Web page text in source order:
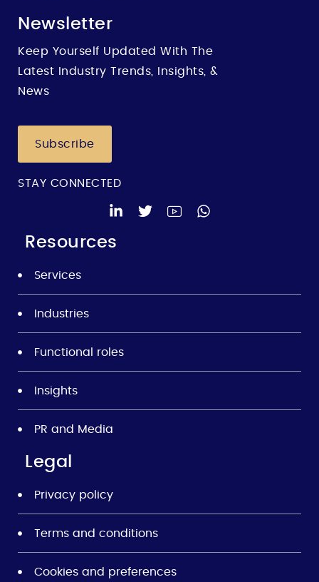
Newsletter
Keep Yourself Updated With The
Latest Industry Trends, Insights, &
News
Subscribe
STAY CONNECTED
Resources
Services
Industries
Functional roles
Insights
PR and Media
Legal
Privacy policy
Terms and conditions
Cookies and preferences